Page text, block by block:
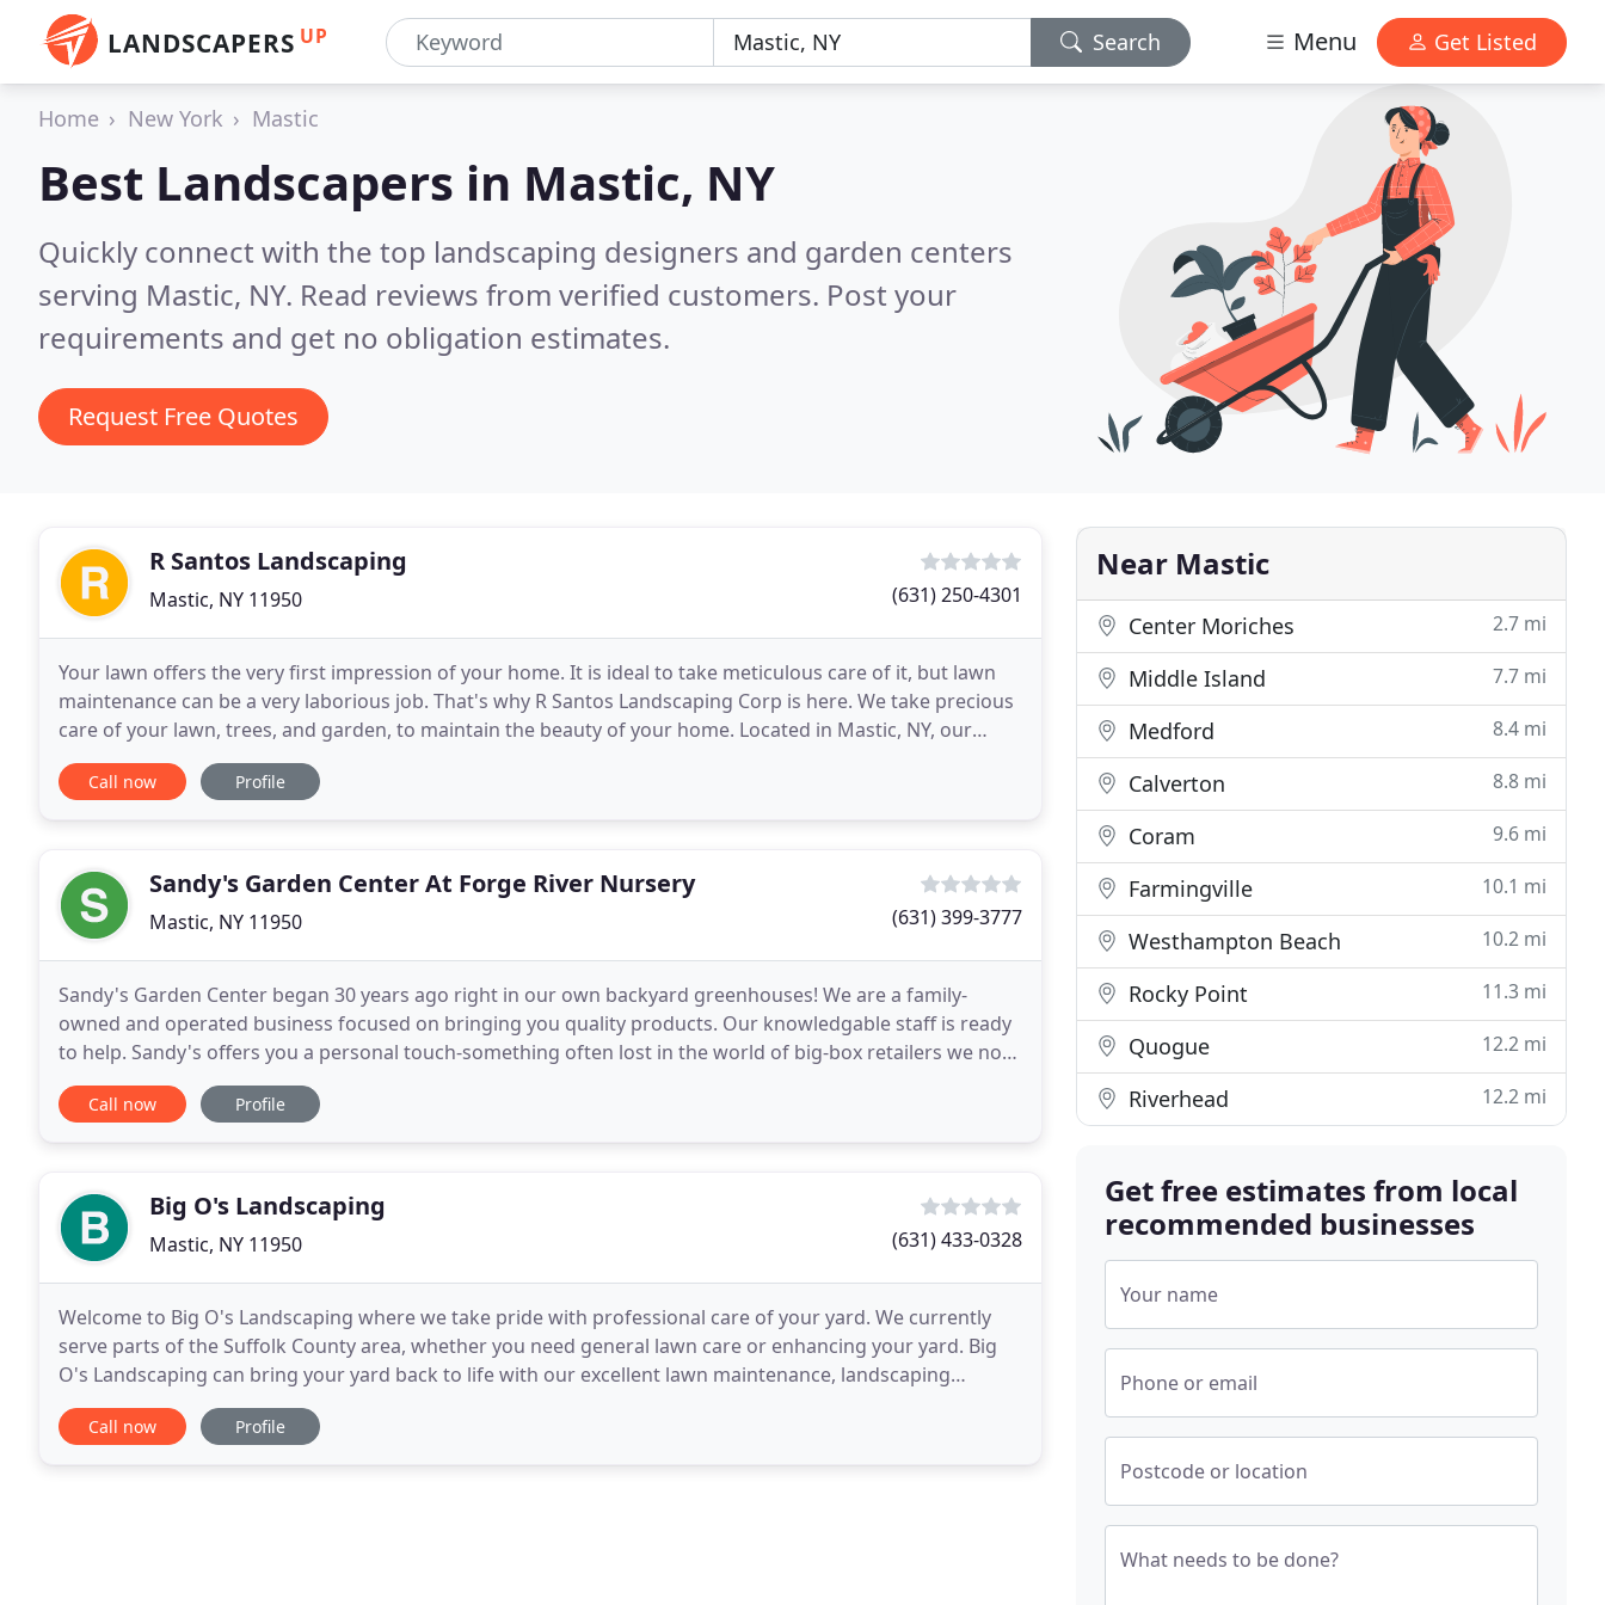
LANDSCAPERS UP Search Menu Get Listed
Home New York Mastic
Best Landscapers in Mastic, NY
Quickly connect with the top landscaping designers and garden centers
serving Mastic, NY. Read reviews from verified customers. Post your
requirements and get no obligation estimates.
Request Free Quotes
R Santos Landscaping
Mastic, NY 11950 (631) 250-4301
Your lawn offers the very first impression of your home. It is ideal to take meticulous care of it, but lawn
maintenance can be a very laborious job. That's why R Santos Landscaping Corp is here. We take precious
care of your lawn, trees, and garden, to maintain the beauty of your home. Located in Mastic, NY, our
company is a premier landscaping company
Call now Profile
Sandy's Garden Center At Forge River Nursery
Mastic, NY 11950 (631) 399-3777
Sandy's Garden Center began 30 years ago right in our own backyard greenhouses! We are a family-
owned and operated business focused on bringing you quality products. Our knowledgable staff is ready
to help. Sandy's offers you a personal touch-something often lost in the world of big-box retailers we now
live in. Now.let's get growing! Need assistance
Call now Profile
Big O's Landscaping
Mastic, NY 11950 (631) 433-0328
Welcome to Big O's Landscaping where we take pride with professional care of your yard. We currently
serve parts of the Suffolk County area, whether you need general lawn care or enhancing your yard. Big
O's Landscaping can bring your yard back to life with our excellent lawn maintenance, landscaping
services, and clean-ups. In 2004 Omar founded Big
Call now Profile
Near Mastic
Center Moriches 2.7 mi
Middle Island 7.7 mi
Medford 8.4 mi
Calverton 8.8 mi
Coram 9.6 mi
Farmingville 10.1 mi
Westhampton Beach 10.2 mi
Rocky Point 11.3 mi
Quogue 12.2 mi
Riverhead 12.2 mi
Get free estimates from local
recommended businesses
Your name
Phone or email
Postcode or location
What needs to be done?